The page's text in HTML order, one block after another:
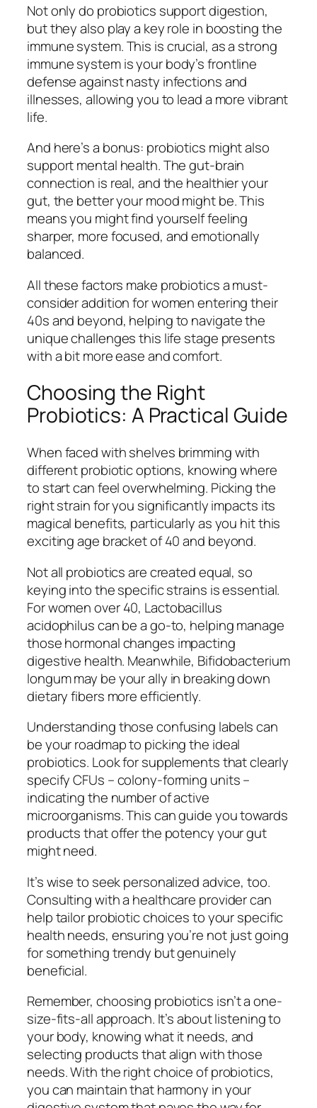
Not only do probiotics support digestion,
but they also play a key role in boosting the
immune system. This is crucial, as a strong
immune system is your body’s frontline
defense against nasty infections and
illnesses, allowing you to lead a more vibrant
life.
And here’s a bonus: probiotics might also
support mental health. The gut-brain
connection is real, and the healthier your
gut, the better your mood might be. This
means you might find yourself feeling
sharper, more focused, and emotionally
balanced.
All these factors make probiotics a must-
consider addition for women entering their
40s and beyond, helping to navigate the
unique challenges this life stage presents
with a bit more ease and comfort.
Choosing the Right
Probiotics: A Practical Guide
When faced with shelves brimming with
different probiotic options, knowing where
to start can feel overwhelming. Picking the
right strain for you significantly impacts its
magical benefits, particularly as you hit this
exciting age bracket of 40 and beyond.
Not all probiotics are created equal, so
keying into the specific strains is essential.
For women over 40, Lactobacillus
acidophilus can be a go-to, helping manage
those hormonal changes impacting
digestive health. Meanwhile, Bifidobacterium
longum may be your ally in breaking down
dietary fibers more efficiently.
Understanding those confusing labels can
be your roadmap to picking the ideal
probiotics. Look for supplements that clearly
specify CFUs – colony-forming units –
indicating the number of active
microorganisms. This can guide you towards
products that offer the potency your gut
might need.
It’s wise to seek personalized advice, too.
Consulting with a healthcare provider can
help tailor probiotic choices to your specific
health needs, ensuring you’re not just going
for something trendy but genuinely
beneficial.
Remember, choosing probiotics isn’t a one-
size-fits-all approach. It’s about listening to
your body, knowing what it needs, and
selecting products that align with those
needs. With the right choice of probiotics,
you can maintain that harmony in your